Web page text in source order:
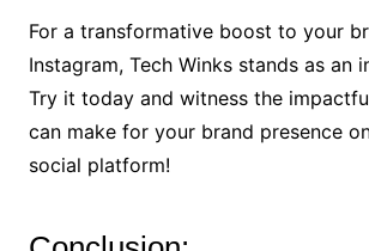
For a transformative boost to your
Instagram, Tech Winks stands as an
Try it today and witness the
can make for your brand presence
social platform!